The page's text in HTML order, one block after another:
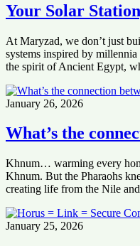
Your Solar
At Maryzad, we don’t just
systems inspired by
the spirit of Ancient Egypt,
January 26, 2026
What’s the
Khnum… warming every
Khnum. But the Pharaohs
creating life from the Nile
January 25, 2026